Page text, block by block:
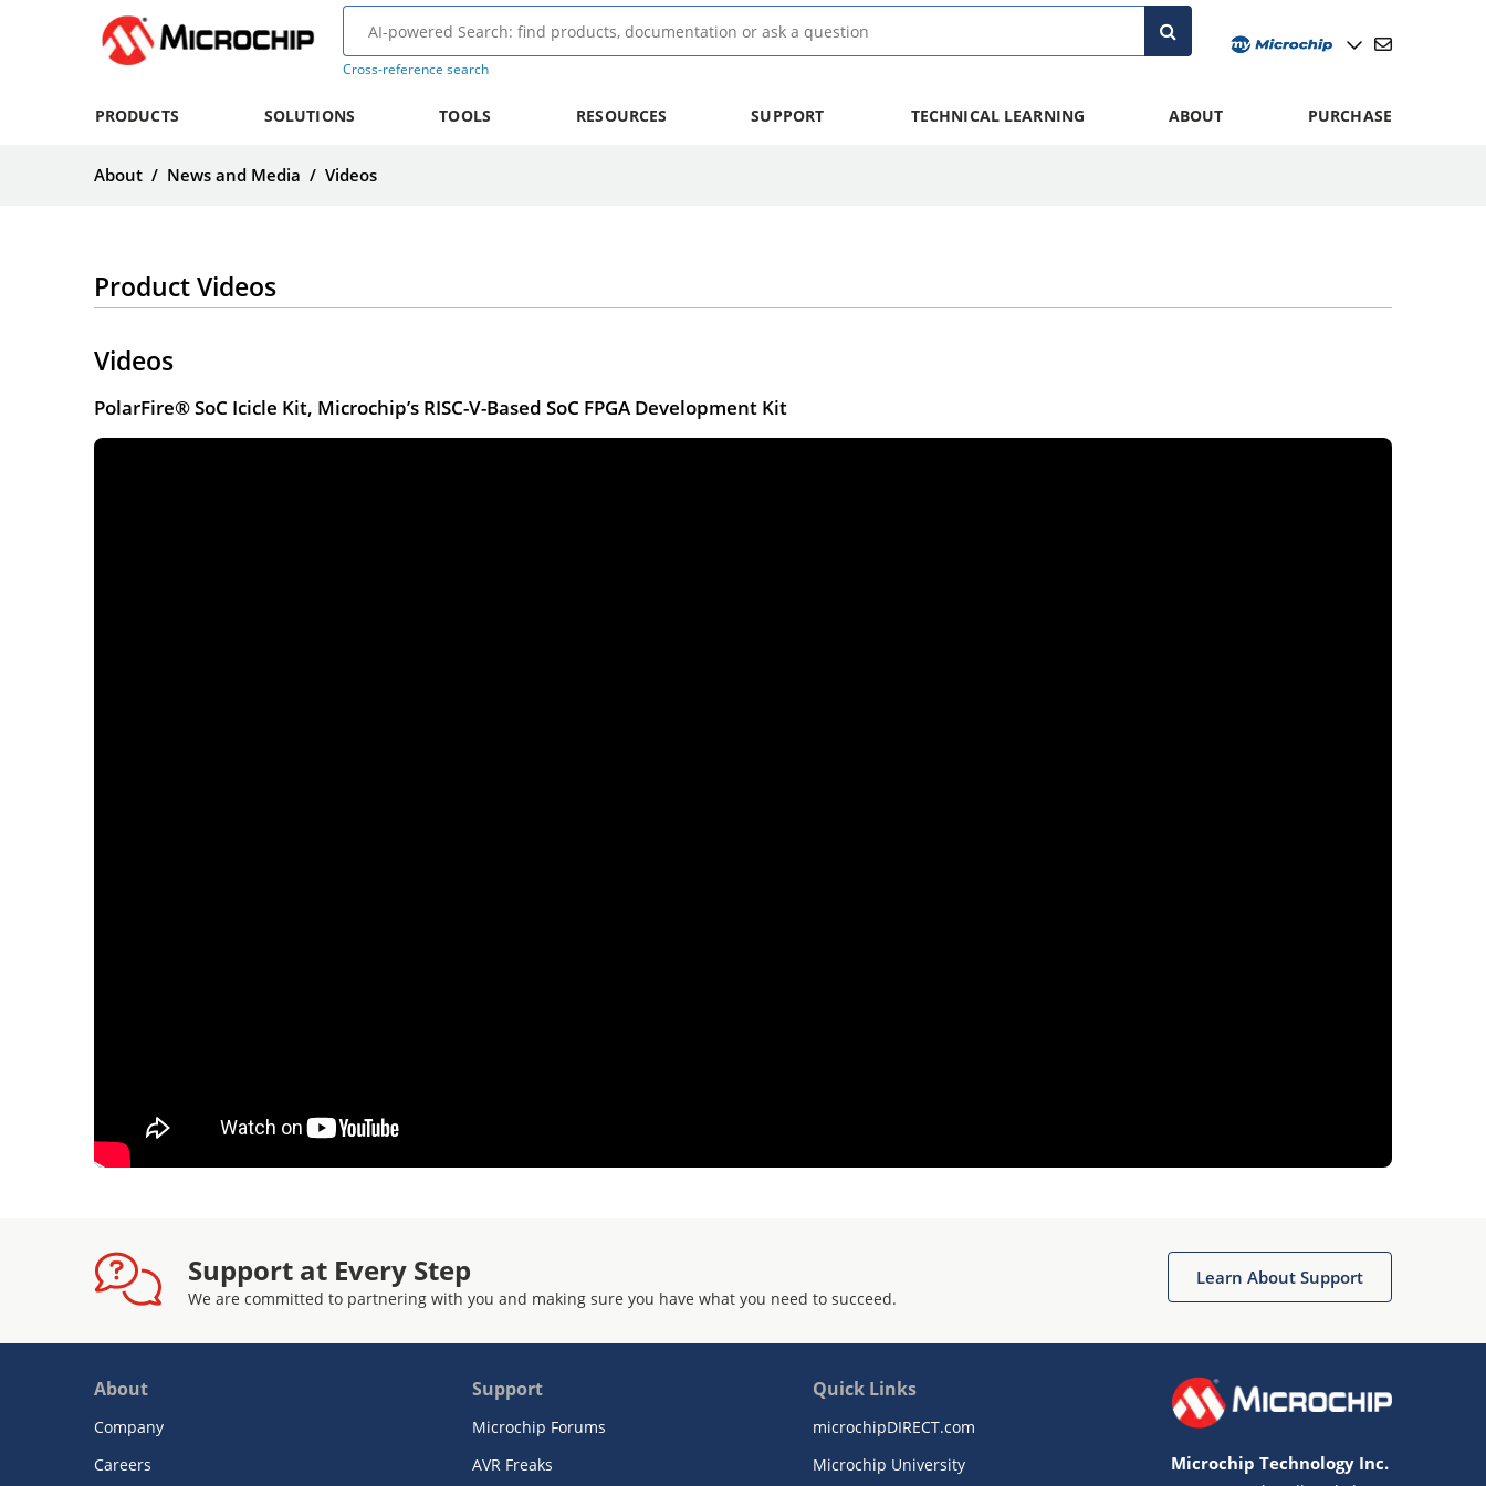
Cross-reference search
PRODUCTS SOLUTIONS TOOLS RESOURCES SUPPORT TECHNICAL LEARNING ABOUT PURCHASE
About / News and Media / Videos
Product Videos
Videos
PolarFire® SoC Icicle Kit, Microchip’s RISC-V-Based SoC FPGA Development Kit
Support at Every Step
We are committed to partnering with you and making sure you have what you need to succeed.
Learn About Support
About
Company
Careers
Support
Microchip Forums
AVR Freaks
Quick Links
microchipDIRECT.com
Microchip University
Microchip Technology Inc.